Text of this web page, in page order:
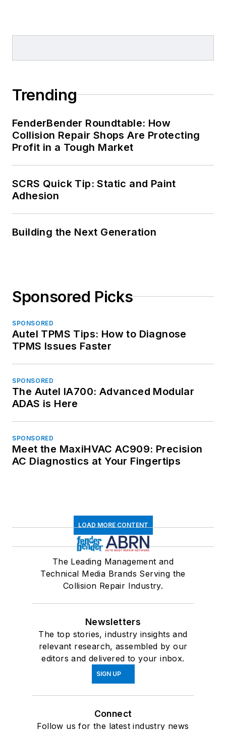
Trending
FenderBender Roundtable: How
Collision Repair Shops Are Protecting
Profit in a Tough Market
SCRS Quick Tip: Static and Paint
Adhesion
Building the Next Generation
Sponsored Picks
SPONSORED
Autel TPMS Tips: How to Diagnose
TPMS Issues Faster
SPONSORED
The Autel IA700: Advanced Modular
ADAS is Here
SPONSORED
Meet the MaxiHVAC AC909: Precision
AC Diagnostics at Your Fingertips
LOAD MORE CONTENT
The Leading Management and
Technical Media Brands Serving the
Collision Repair Industry.
Newsletters
The top stories, industry insights and
relevant research, assembled by our
editors and delivered to your inbox.
SIGN UP
Connect
Follow us for the latest industry news